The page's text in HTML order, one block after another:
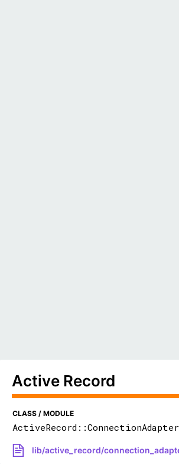
Active Record
CLASS / MODULE
lib/active_record/